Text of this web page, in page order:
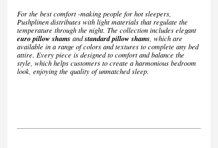
For the best comfort -making people for hot sleepers,
Pushplinen distributes with light materials that regulate the
temperature through the night. The collection includes elegant
euro pillow shams andstandard pillow shams , which are
available in a range of colors and textures to complete any bed
attire. Every piece is designed to comfort and balance the
style, which helps customers to create a harmonious bedroom
look, enjoying the quality of unmatched sleep.